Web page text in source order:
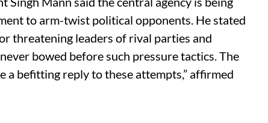
to arm-twist political opponents. He stated
threatening leaders of rival parties and
bowed before such pressure tactics. The
a befitting reply to these attempts,” affirmed